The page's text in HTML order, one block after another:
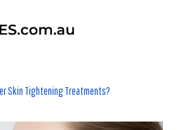
Skin Tightening Treatments?